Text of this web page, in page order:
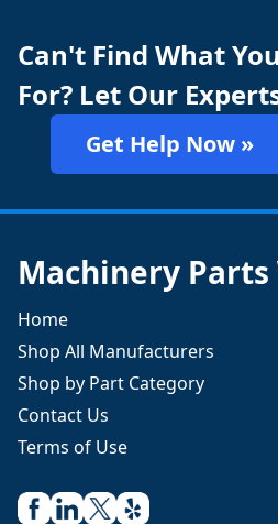
Can't Find What
For? Let Our
Get Help Now »
Machinery Parts
Home
Shop All Manufacturers
Shop by Part Category
Contact Us
Terms of Use